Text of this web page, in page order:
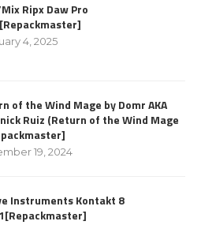
Ripx Daw Pro
4, 2025
of the Wind Mage by Domr AKA
Ruiz (Return of the Wind Mage
19, 2024
Instruments Kontakt 8